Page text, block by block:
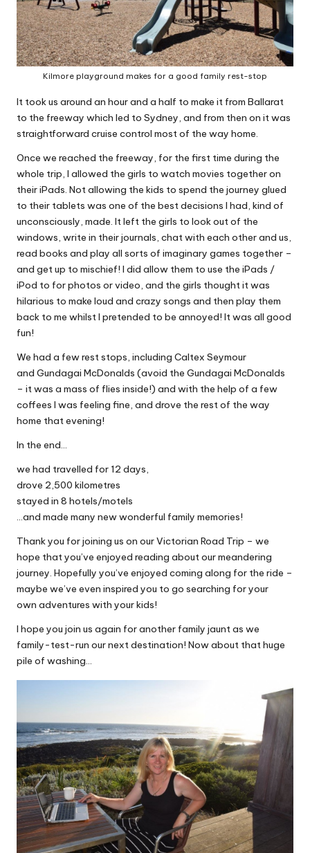
Kilmore playground makes for a good family rest-stop
It took us around an hour and a half to make it from Ballarat
to the freeway which led to Sydney, and from then on it was
straightforward cruise control most of the way home.
Once we reached the freeway, for the first time during the
whole trip, I allowed the girls to watch movies together on
their iPads. Not allowing the kids to spend the journey glued
to their tablets was one of the best decisions I had, kind of
unconsciously, made. It left the girls to look out of the
windows, write in their journals, chat with each other and us,
read books and play all sorts of imaginary games together –
and get up to mischief! I did allow them to use the iPads /
iPod to for photos or video, and the girls thought it was
hilarious to make loud and crazy songs and then play them
back to me whilst I pretended to be annoyed! It was all good
fun!
We had a few rest stops, including Caltex Seymour
and Gundagai McDonalds (avoid the Gundagai McDonalds
– it was a mass of flies inside!) and with the help of a few
coffees I was feeling fine, and drove the rest of the way
home that evening!
In the end…
we had travelled for 12 days,
drove 2,500 kilometres
stayed in 8 hotels/motels
…and made many new wonderful family memories!
Thank you for joining us on our Victorian Road Trip – we
hope that you’ve enjoyed reading about our meandering
journey. Hopefully you’ve enjoyed coming along for the ride –
maybe we’ve even inspired you to go searching for your
own adventures with your kids!
I hope you join us again for another family jaunt as we
family-test-run our next destination! Now about that huge
pile of washing…